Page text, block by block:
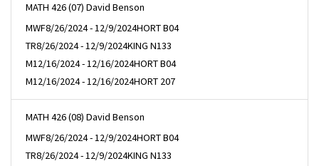
MATH 426 (07) David Benson
MWF8/26/2024 - 12/9/2024HORT B04
TR8/26/2024 - 12/9/2024KING N133
M12/16/2024 - 12/16/2024HORT B04
M12/16/2024 - 12/16/2024HORT 207
MATH 426 (08) David Benson
MWF8/26/2024 - 12/9/2024HORT B04
TR8/26/2024 - 12/9/2024KING N133